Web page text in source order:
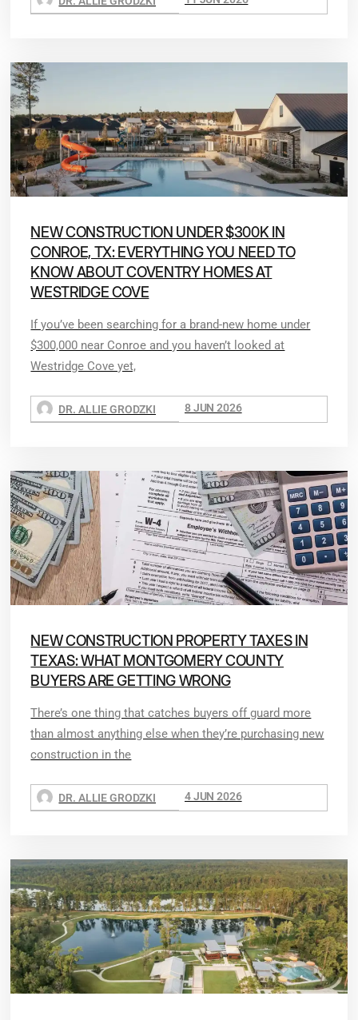
NEW CONSTRUCTION UNDER $300K IN
CONROE, TX: EVERYTHING YOU NEED TO
KNOW ABOUT COVENTRY HOMES AT
WESTRIDGE COVE
If you’ve been searching for a brand-new home under
$300,000 near Conroe and you haven’t looked at
Westridge Cove yet,
DR. ALLIE GRODZKI 8 JUN 2026
NEW CONSTRUCTION PROPERTY TAXES IN
TEXAS: WHAT MONTGOMERY COUNTY
BUYERS ARE GETTING WRONG
There’s one thing that catches buyers off guard more
than almost anything else when they’re purchasing new
construction in the
DR. ALLIE GRODZKI 4 JUN 2026